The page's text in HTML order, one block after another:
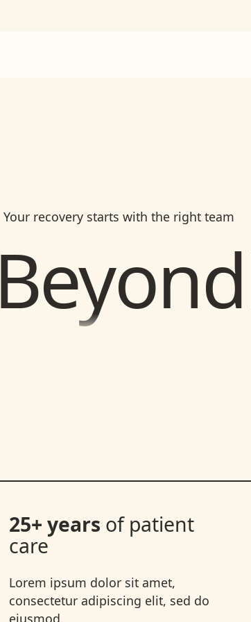
Your recovery starts with the right team
Beyond
25+ years of patient
care
Lorem ipsum dolor sit amet,
consectetur adipiscing elit, sed do
eiusmod.